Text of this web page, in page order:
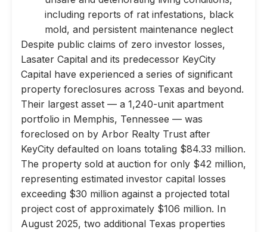
including reports of rat infestations, black
mold, and persistent maintenance neglect
Despite public claims of zero investor losses,
Lasater Capital and its predecessor KeyCity
Capital have experienced a series of significant
property foreclosures across Texas and beyond.
Their largest asset — a 1,240-unit apartment
portfolio in Memphis, Tennessee — was
foreclosed on by Arbor Realty Trust after
KeyCity defaulted on loans totaling $84.33 million.
The property sold at auction for only $42 million,
representing estimated investor capital losses
exceeding $30 million against a projected total
project cost of approximately $106 million. In
August 2025, two additional Texas properties